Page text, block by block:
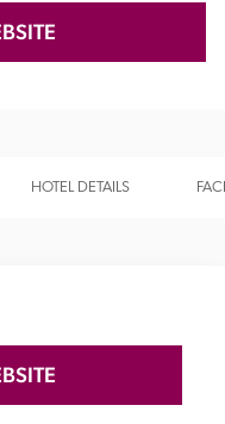
HOTEL DETAILS